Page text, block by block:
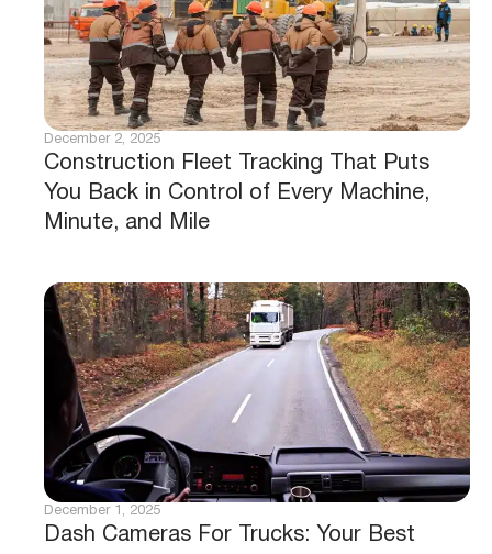
Construction Fleet Tracking That Puts
You Back in Control of Every Machine,
Minute, and Mile
December 2, 2025
Dash Cameras For Trucks: Your Best
December 1, 2025